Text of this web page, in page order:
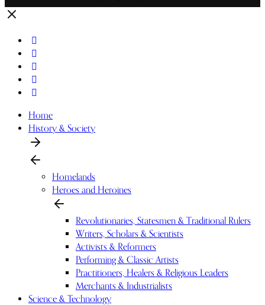
Home
History & Society
Homelands
Heroes and Heroines
Revolutionaries, Statesmen & Traditional Rulers
Writers, Scholars & Scientists
Activists & Reformers
Performing & Classic Artists
Practitioners, Healers & Religious Leaders
Merchants & Industrialists
Science & Technology